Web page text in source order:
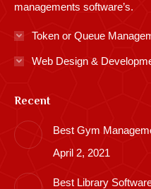
managements software’s.
Token or Queue
Web Design &
Recent
Best Gym
April 2, 2021
Best Library